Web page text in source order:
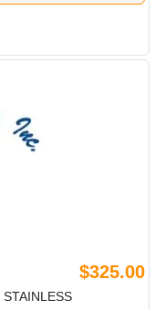
$325.00
STAINLESS